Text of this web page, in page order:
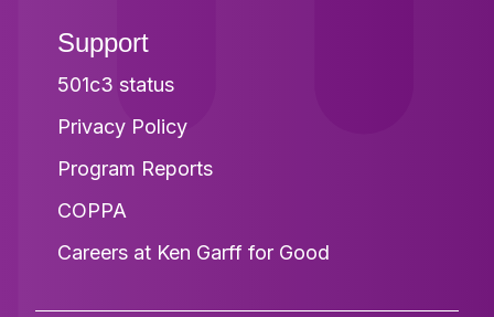
Support
501c3 status
Privacy Policy
Program Reports
COPPA
Careers at Ken Garff for Good